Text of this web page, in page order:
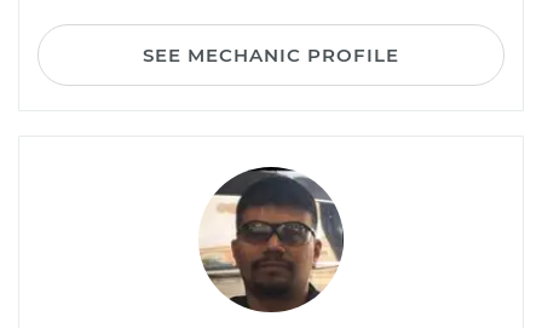
SEE MECHANIC PROFILE